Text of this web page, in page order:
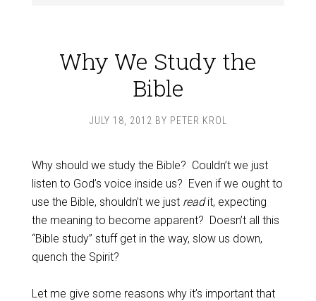
Why We Study the
Bible
JULY 18, 2012 BY PETER KROL
Why should we study the Bible? Couldn’t we just
listen to God’s voice inside us? Even if we ought to
use the Bible, shouldn’t we just readit, expecting
the meaning to become apparent? Doesn’t all this
“Bible study” stuff get in the way, slow us down,
quench the Spirit?
Let me give some reasons why it’s important that